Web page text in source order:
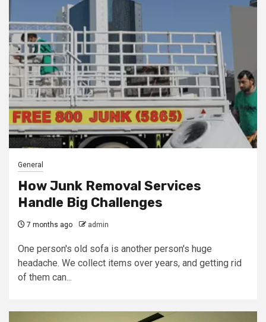
General
How Junk Removal Services
Handle Big Challenges
7 months ago admin
One person's old sofa is another person's huge
headache. We collect items over years, and getting rid
of them can...